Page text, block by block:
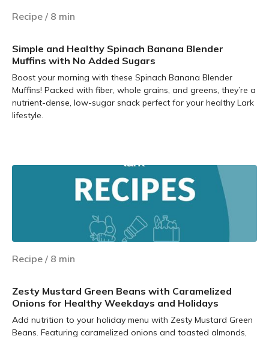
Recipe / 8 min
Simple and Healthy Spinach Banana Blender
Muffins with No Added Sugars
Boost your morning with these Spinach Banana Blender
Muffins! Packed with fiber, whole grains, and greens, they’re a
nutrient-dense, low-sugar snack perfect for your healthy Lark
lifestyle.
Recipe / 8 min
Zesty Mustard Green Beans with Caramelized
Onions for Healthy Weekdays and Holidays
Add nutrition to your holiday menu with Zesty Mustard Green
Beans. Featuring caramelized onions and toasted almonds,